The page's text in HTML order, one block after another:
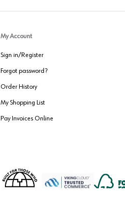
My Account
Sign in/Register
Forgot password?
Order History
My Shopping List
Pay Invoices Online